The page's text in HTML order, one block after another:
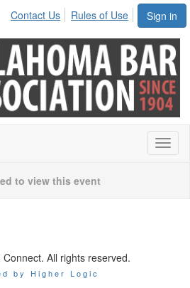
Sign in
Contact Us Rules of Use
to view this event
All rights reserved.
by Higher Logic